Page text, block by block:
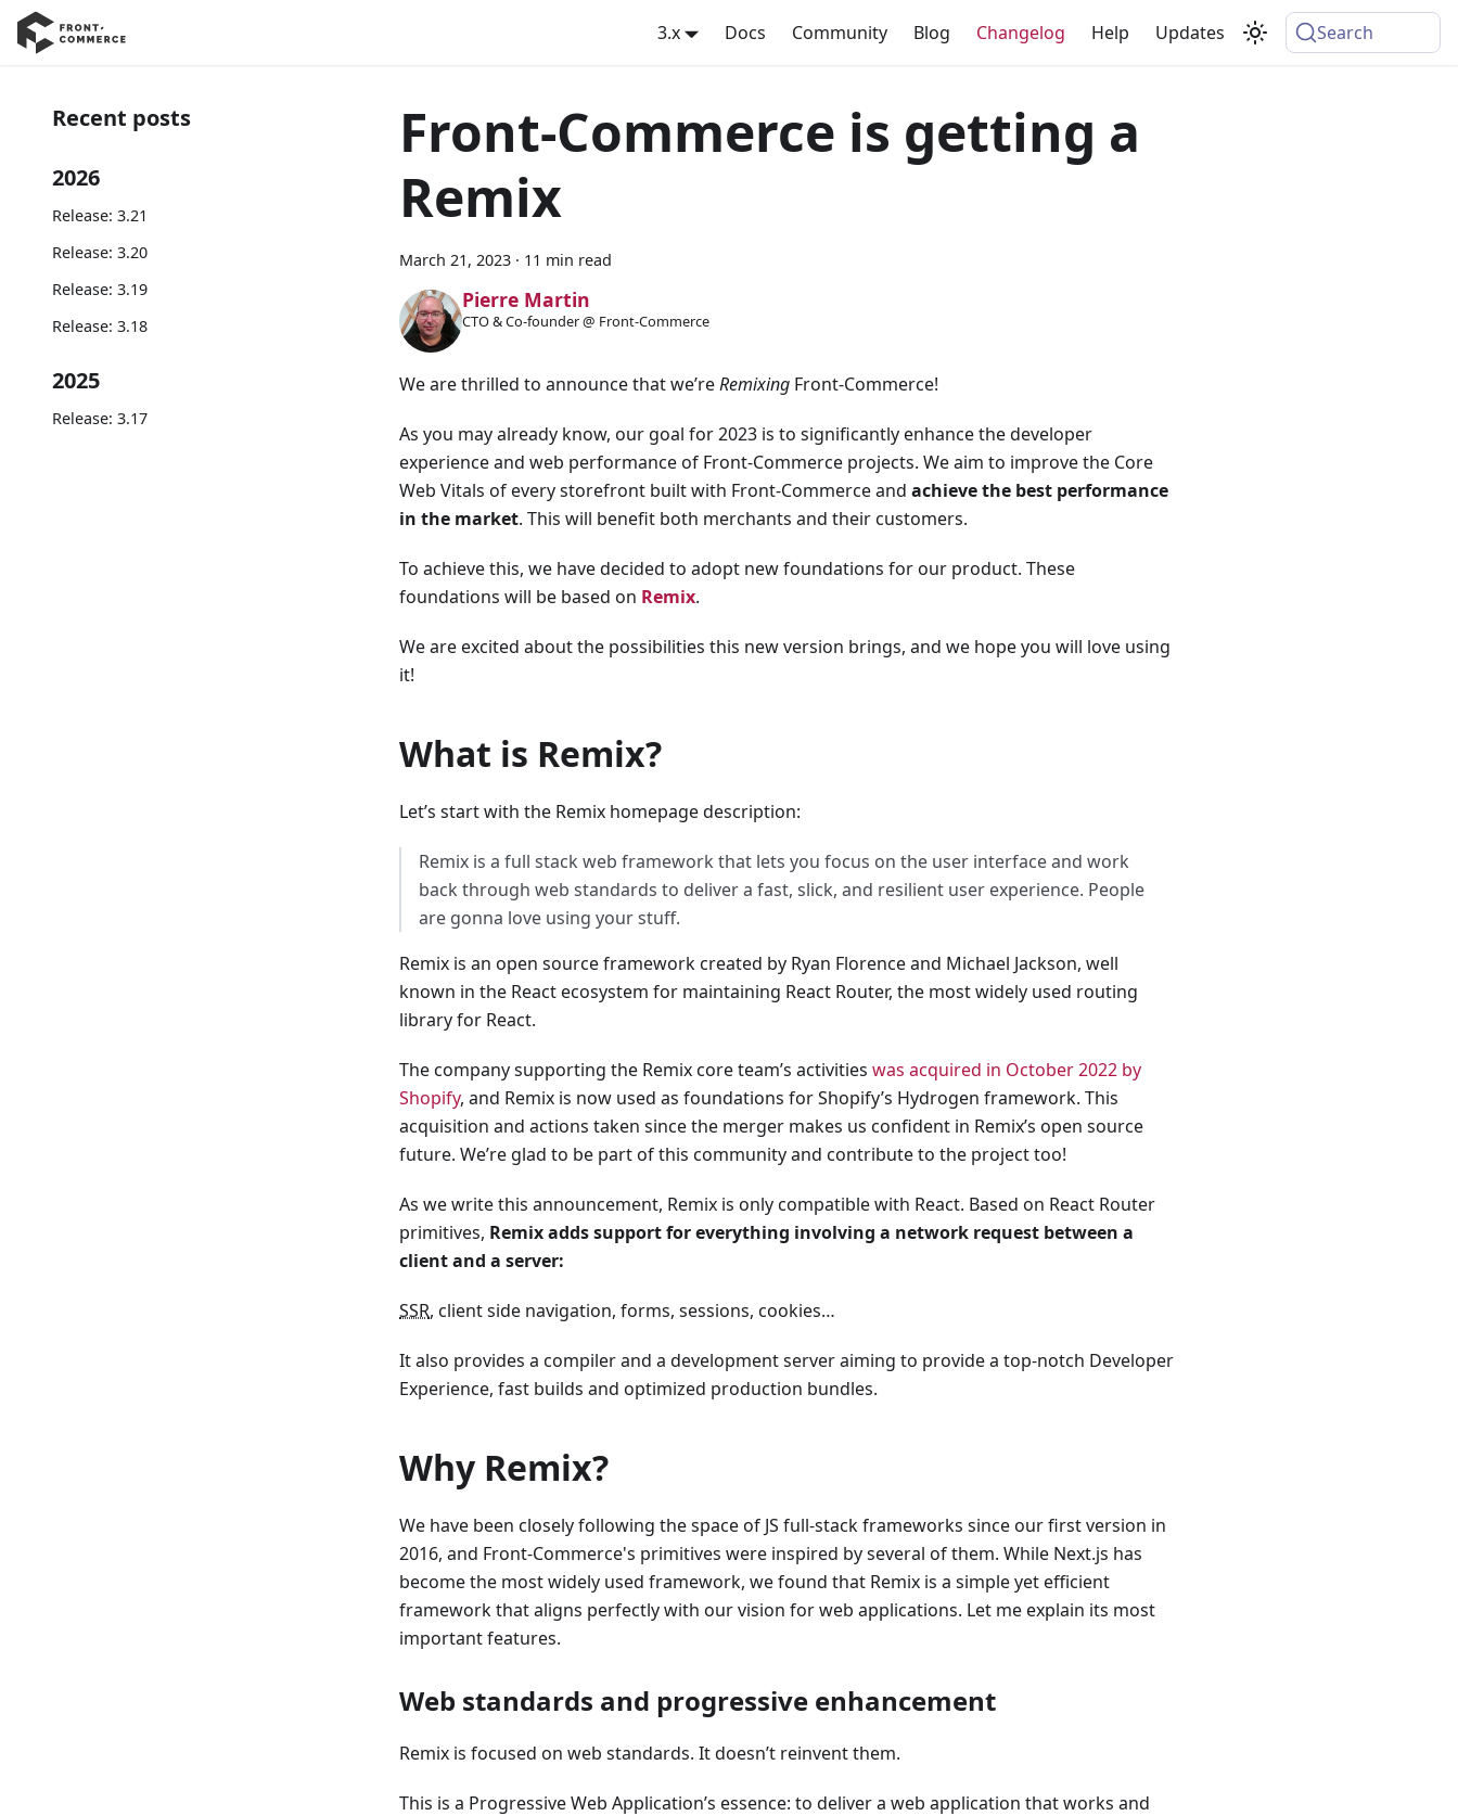
3.x Docs Community Blog Changelog Help Updates Search
Recent posts
2026
Release: 3.21
Release: 3.20
Release: 3.19
Release: 3.18
2025
Release: 3.17
Front-Commerce is getting a
Remix
March 21, 2023 · 11 min read
Pierre Martin
CTO & Co-founder @ Front-Commerce
We are thrilled to announce that we’reRemixing Front-Commerce!
As you may already know, our goal for 2023 is to significantly enhance the developer
experience and web performance of Front-Commerce projects. We aim to improve the Core
Web Vitals of every storefront built with Front-Commerce and achieve the best performance
in the market. This will benefit both merchants and their customers.
To achieve this, we have decided to adopt new foundations for our product. These
foundations will be based on Remix.
We are excited about the possibilities this new version brings, and we hope you will love using
it!
What is Remix?
Let’s start with the Remix homepage description:
Remix is a full stack web framework that lets you focus on the user interface and work
back through web standards to deliver a fast, slick, and resilient user experience. People
are gonna love using your stuff.
Remix is an open source framework created by Ryan Florence and Michael Jackson, well
known in the React ecosystem for maintaining React Router, the most widely used routing
library for React.
The company supporting the Remix core team’s activities was acquired in October 2022 by
Shopify, and Remix is now used as foundations for Shopify’s Hydrogen framework. This
acquisition and actions taken since the merger makes us confident in Remix’s open source
future. We’re glad to be part of this community and contribute to the project too!
As we write this announcement, Remix is only compatible with React. Based on React Router
primitives, Remix adds support for everything involving a network request between a
client and a server:
SSR, client side navigation, forms, sessions, cookies…
It also provides a compiler and a development server aiming to provide a top-notch Developer
Experience, fast builds and optimized production bundles.
Why Remix?
We have been closely following the space of JS full-stack frameworks since our first version in
2016, and Front-Commerce's primitives were inspired by several of them. While Next.js has
become the most widely used framework, we found that Remix is a simple yet efficient
framework that aligns perfectly with our vision for web applications. Let me explain its most
important features.
Web standards and progressive enhancement
Remix is focused on web standards. It doesn’t reinvent them.
This is a Progressive Web Application’s essence: to deliver a web application that works and